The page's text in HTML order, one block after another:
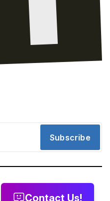
Contact Us!
Subscribe